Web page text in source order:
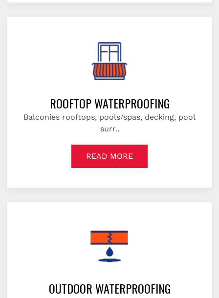
ROOFTOP WATERPROOFING
Balconies rooftops, pools/spas, decking, pool
surr..
READ MORE
OUTDOOR WATERPROOFING